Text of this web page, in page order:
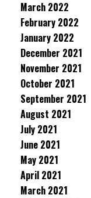
March 2022
February 2022
January 2022
December 2021
November 2021
October 2021
September 2021
August 2021
July 2021
June 2021
May 2021
April 2021
March 2021